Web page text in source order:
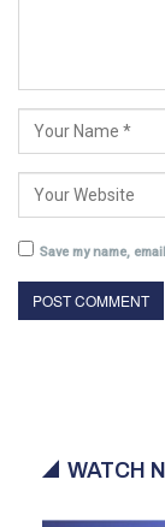
Save my name,
WATCH